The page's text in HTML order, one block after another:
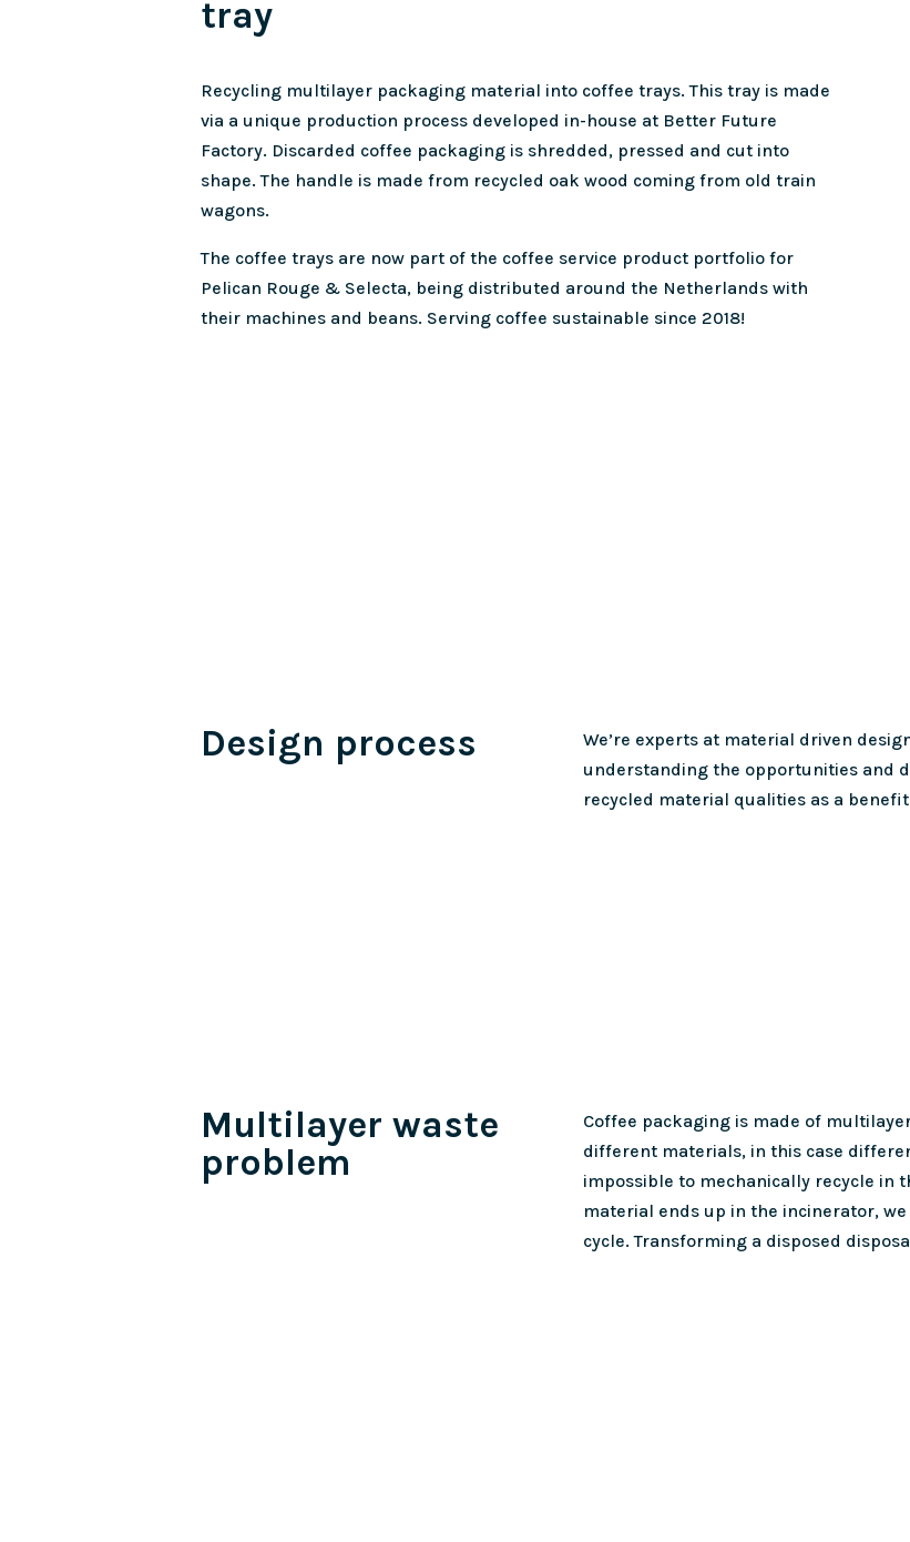
tray
Recycling multilayer packaging material into coffee trays. This tray is made
via a unique production process developed in-house at Better Future
Factory. Discarded coffee packaging is shredded, pressed and cut into
shape. The handle is made from recycled oak wood coming from old train
wagons.
The coffee trays are now part of the coffee service product portfolio for
Pelican Rouge & Selecta, being distributed around the Netherlands with
their machines and beans. Serving coffee sustainable since 2018!
Design process
We’re experts at material driven
understanding the opportunities and
recycled material qualities as a
Multilayer waste
problem
Coffee packaging is made of
different materials, in this case
impossible to mechanically recycle in
material ends up in the incinerator,
cycle. Transforming a disposed